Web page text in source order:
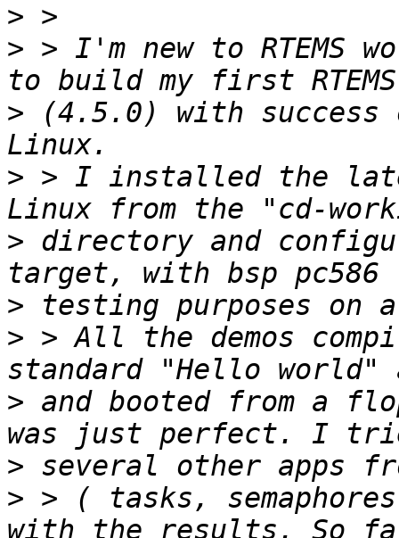
>
> > I'm new to RTEMS
> (4.5.0) with success
> > I installed the
> directory and
>
> > All the demos
> and booted from a
>
> > ( tasks,